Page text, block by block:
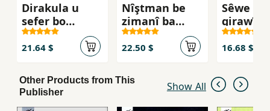
Dirakula u
sefer bo
rojhełat
21.64 $
Nîştman be
zimanî ba
dedvê ( Kurdī -
Fārsī )
22.50 $
Sêwe
16.68 $
Other Products from This
Publisher
Show All